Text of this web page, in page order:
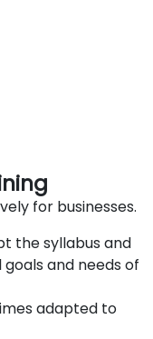
for businesses.
the syllabus and
and needs of
adapted to